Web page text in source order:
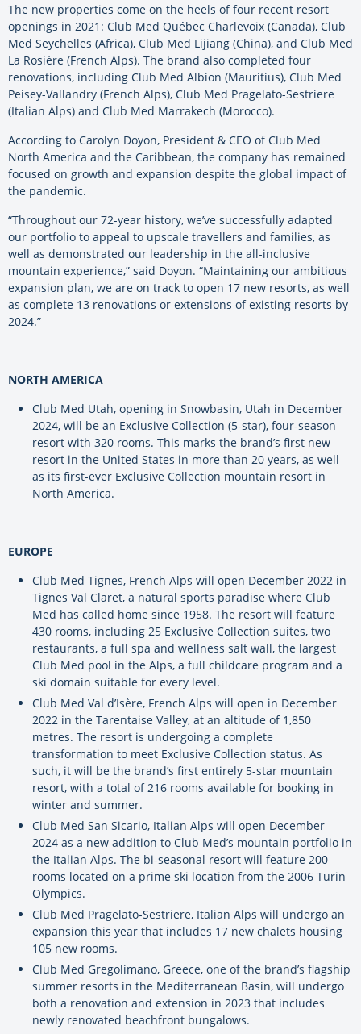
The new properties come on the heels of four recent resort
openings in 2021: Club Med Québec Charlevoix (Canada), Club
Med Seychelles (Africa), Club Med Lijiang (China), and Club Med
La Rosière (French Alps). The brand also completed four
renovations, including Club Med Albion (Mauritius), Club Med
Peisey-Vallandry (French Alps), Club Med Pragelato-Sestriere
(Italian Alps) and Club Med Marrakech (Morocco).
According to Carolyn Doyon, President & CEO of Club Med
North America and the Caribbean, the company has remained
focused on growth and expansion despite the global impact of
the pandemic.
“Throughout our 72-year history, we’ve successfully adapted
our portfolio to appeal to upscale travellers and families, as
well as demonstrated our leadership in the all-inclusive
mountain experience,” said Doyon. “Maintaining our ambitious
expansion plan, we are on track to open 17 new resorts, as well
as complete 13 renovations or extensions of existing resorts by
2024.”
NORTH AMERICA
Club Med Utah, opening in Snowbasin, Utah in December
2024, will be an Exclusive Collection (5-star), four-season
resort with 320 rooms. This marks the brand’s first new
resort in the United States in more than 20 years, as well
as its first-ever Exclusive Collection mountain resort in
North America.
EUROPE
Club Med Tignes, French Alps will open December 2022 in
Tignes Val Claret, a natural sports paradise where Club
Med has called home since 1958. The resort will feature
430 rooms, including 25 Exclusive Collection suites, two
restaurants, a full spa and wellness salt wall, the largest
Club Med pool in the Alps, a full childcare program and a
ski domain suitable for every level.
Club Med Val d’Isère, French Alps will open in December
2022 in the Tarentaise Valley, at an altitude of 1,850
metres. The resort is undergoing a complete
transformation to meet Exclusive Collection status. As
such, it will be the brand’s first entirely 5-star mountain
resort, with a total of 216 rooms available for booking in
winter and summer.
Club Med San Sicario, Italian Alps will open December
2024 as a new addition to Club Med’s mountain portfolio in
the Italian Alps. The bi-seasonal resort will feature 200
rooms located on a prime ski location from the 2006 Turin
Olympics.
Club Med Pragelato-Sestriere, Italian Alps will undergo an
expansion this year that includes 17 new chalets housing
105 new rooms.
Club Med Gregolimano, Greece, one of the brand’s flagship
summer resorts in the Mediterranean Basin, will undergo
both a renovation and extension in 2023 that includes
newly renovated beachfront bungalows.